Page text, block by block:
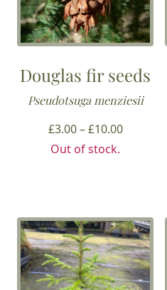
Douglas fir seeds
Pseudotsuga menziesii
£3.00 – £10.00Price
Out of stock.